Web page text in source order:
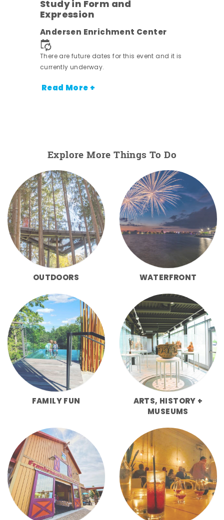
Study in Form and
Expression
Andersen Enrichment Center
There are future dates for this event and it is
currently underway.
Read More +
Explore More Things To Do
OUTDOORS WATERFRONT
FAMILY FUN
ARTS, HISTORY +
MUSEUMS